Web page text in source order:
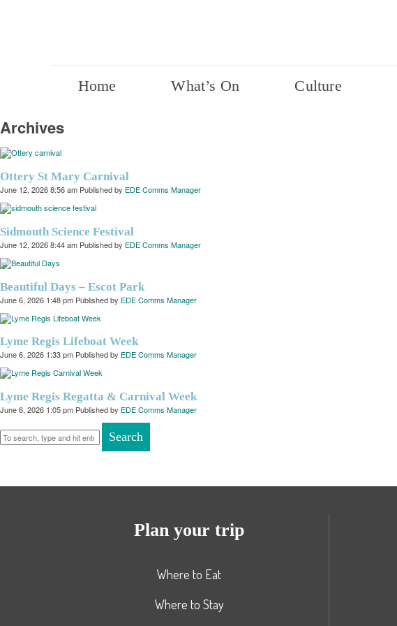
Home What’s On Culture
Archives
Ottery St Mary Carnival
June 12, 2026 8:56 am Published by EDE Comms Manager
Sidmouth Science Festival
June 12, 2026 8:44 am Published by EDE Comms Manager
Beautiful Days – Escot Park
June 6, 2026 1:48 pm Published by EDE Comms Manager
Lyme Regis Lifeboat Week
June 6, 2026 1:33 pm Published by EDE Comms Manager
Lyme Regis Regatta & Carnival Week
June 6, 2026 1:05 pm Published by EDE Comms Manager
Search
Plan your trip
Where to Eat
Where to Stay